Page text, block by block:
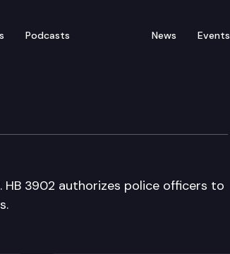
Podcasts News Events
HB 3902 authorizes police officers to